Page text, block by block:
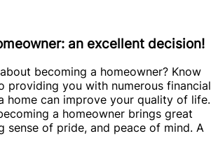
an excellent decision!
becoming a homeowner? Know
providing you with numerous financial
home can improve your quality of life.
a homeowner brings great
sense of pride, and peace of mind. A